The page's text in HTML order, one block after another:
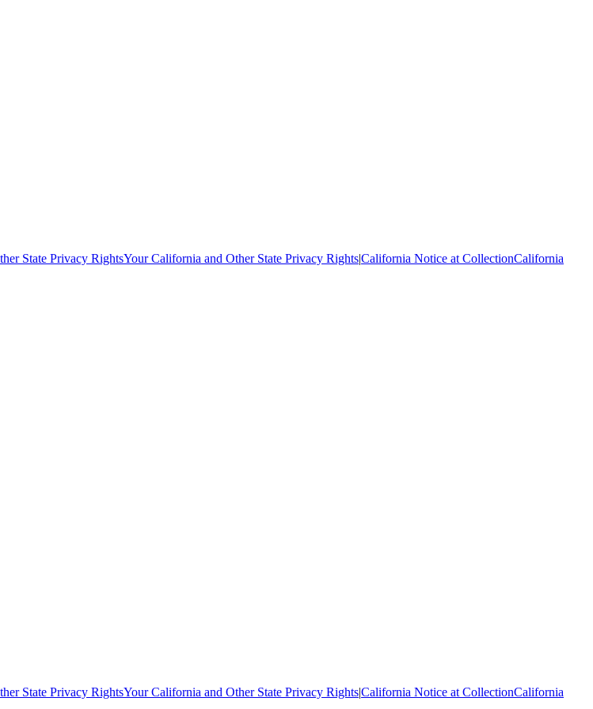
State Privacy RightsYour California and Other State Privacy Rights|California Notice at CollectionCalifornia
State Privacy RightsYour California and Other State Privacy Rights|California Notice at CollectionCalifornia